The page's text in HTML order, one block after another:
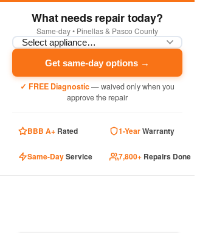
What needs repair today?
Same-day • Pinellas & Pasco County
Get same-day options →
✓ FREE Diagnostic— waived only when you
approve the repair
BBB A+ Rated 1-YearWarranty
Same-DayService 7,800+ Repairs Done